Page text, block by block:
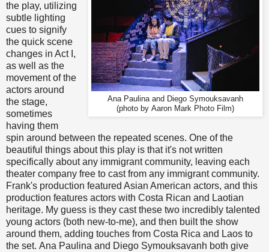
Ana Paulina and Diego Symouksavanh
(photo by Aaron Mark Photo Film)
the play, utilizing
subtle lighting
cues to signify
the quick scene
changes in Act I,
as well as the
movement of the
actors around
the stage,
sometimes
having them
spin around between the repeated scenes. One of the
beautiful things about this play is that it's not written
specifically about any immigrant community, leaving each
theater company free to cast from any immigrant community.
Frank's production featured Asian American actors, and this
production features actors with Costa Rican and Laotian
heritage. My guess is they cast these two incredibly talented
young actors (both new-to-me), and then built the show
around them, adding touches from Costa Rica and Laos to
the set. Ana Paulina and Diego Symouksavanh both give